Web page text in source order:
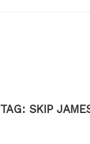
TAG: SKIP